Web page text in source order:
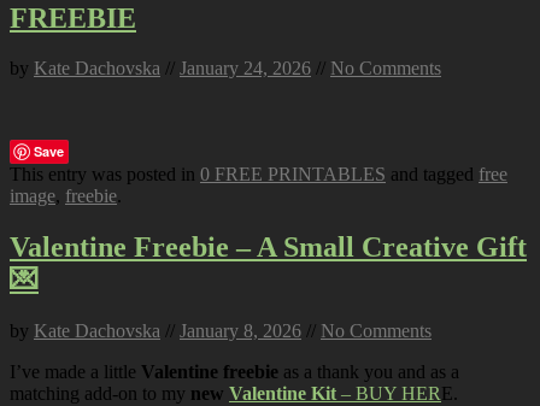
FREEBIE
by Kate Dachovska // January 24, 2026 // No Comments
Save
This entry was posted in 0 FREE PRINTABLES and tagged free
image, freebie.
Valentine Freebie – A Small Creative Gift
💌
by Kate Dachovska // January 8, 2026 // No Comments
I’ve made a little Valentine freebie as a thank you and as a
matching add-on to my new Valentine Kit – BUY HERE.